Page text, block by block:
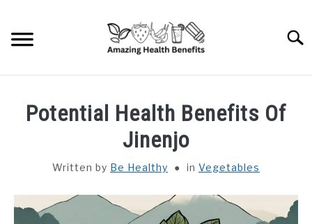
content
VEGETABLES
Potential Health Benefits Of
Jinenjo
Written by Be Healthy in Vegetables